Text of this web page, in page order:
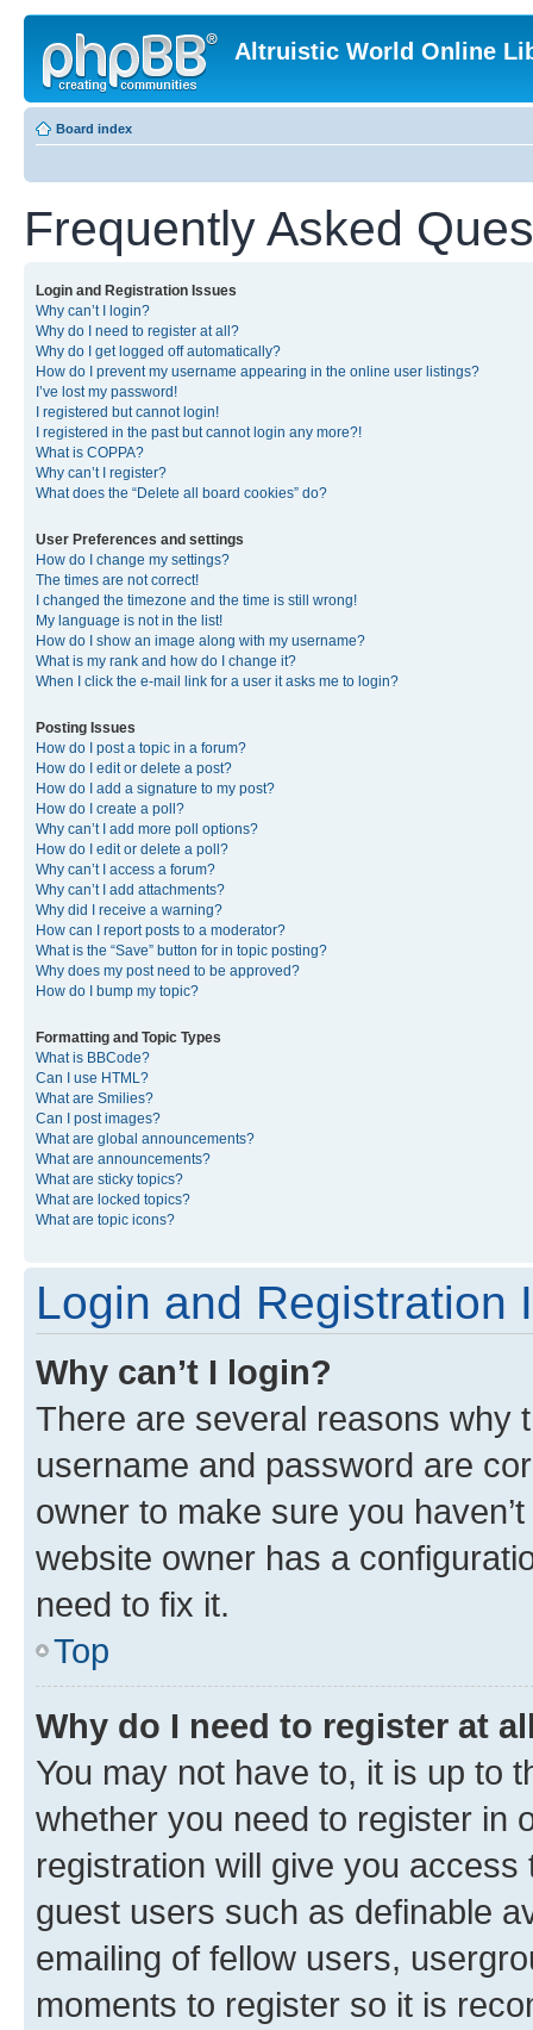
Altruistic World Online
Board index
Frequently Asked
Login and Registration Issues
Why can’t I login?
Why do I need to register at all?
Why do I get logged off automatically?
How do I prevent my username appearing in the online user listings?
I’ve lost my password!
I registered but cannot login!
I registered in the past but cannot login any more?!
What is COPPA?
Why can’t I register?
What does the “Delete all board cookies” do?
User Preferences and settings
How do I change my settings?
The times are not correct!
I changed the timezone and the time is still wrong!
My language is not in the list!
How do I show an image along with my username?
What is my rank and how do I change it?
When I click the e-mail link for a user it asks me to login?
Posting Issues
How do I post a topic in a forum?
How do I edit or delete a post?
How do I add a signature to my post?
How do I create a poll?
Why can’t I add more poll options?
How do I edit or delete a poll?
Why can’t I access a forum?
Why can’t I add attachments?
Why did I receive a warning?
How can I report posts to a moderator?
What is the “Save” button for in topic posting?
Why does my post need to be approved?
How do I bump my topic?
Formatting and Topic Types
What is BBCode?
Can I use HTML?
What are Smilies?
Can I post images?
What are global announcements?
What are announcements?
What are sticky topics?
What are locked topics?
What are topic icons?
Login and Registration
Why can’t I login?
There are several reasons why
username and password are
owner to make sure you
website owner has a
need to fix it.
Top
Why do I need to register at
You may not have to, it is up to
whether you need to register in
registration will give you
guest users such as definable
emailing of fellow users,
moments to register so it is